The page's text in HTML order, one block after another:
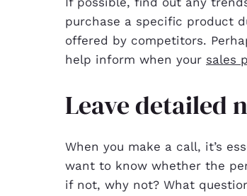
purchase a specific product
offered by competitors.
help inform when your sales
Leave detailed
When you make a call, it’s
want to know whether the
if not, why not? What